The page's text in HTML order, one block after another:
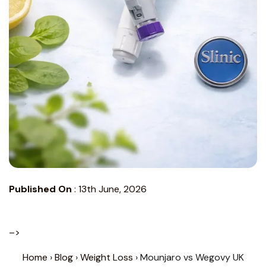
Published On : 13th June, 2026
–>
Home ›Blog›Weight Loss › Mounjaro vs Wegovy UK